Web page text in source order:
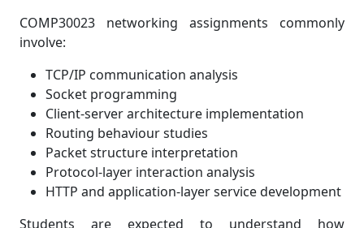
COMP30023 networking assignments commonly
involve:
TCP/IP communication analysis
Socket programming
Client-server architecture implementation
Routing behaviour studies
Packet structure interpretation
Protocol-layer interaction analysis
HTTP and application-layer service development
Students are expected to understand how